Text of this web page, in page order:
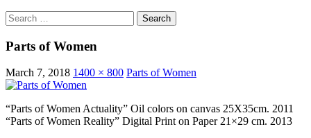
Search
for:
Parts of Women
March 7, 2018 1400 × 800 Parts of Women
“Parts of Women Actuality” Oil colors on canvas 25X35cm. 2011
“Parts of Women Reality” Digital Print on Paper 21×29 cm. 2013